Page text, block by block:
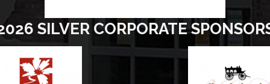
SILVER CORPORATE